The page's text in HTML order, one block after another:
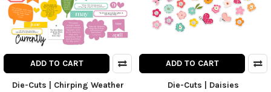
ADD TO CART
Die-Cuts | Chirping Weather
ADD TO CART
Die-Cuts | Daisies